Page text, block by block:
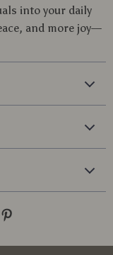
into your daily
and more joy—